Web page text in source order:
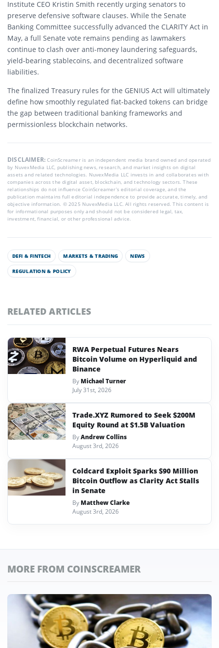
Institute CEO Kristin Smith recently urging senators to
preserve defensive software clauses. While the Senate
Banking Committee successfully advanced the CLARITY Act in
May, a full Senate vote remains pending as lawmakers
continue to clash over anti-money laundering safeguards,
yield-bearing stablecoins, and decentralized software
liabilities.
The finalized Treasury rules for the GENIUS Act will ultimately
define how smoothly regulated fiat-backed tokens can bridge
the gap between traditional banking frameworks and
permissionless blockchain networks.
DISCLAIMER:CoinScreamer is an independent media brand owned and operated
by NuvexMedia LLC, publishing news, research, and market insights on digital
assets and related technologies. NuvexMedia LLC invests in and collaborates with
companies across the digital asset, blockchain, and technology sectors. These
relationships do not influence CoinScreamer’s editorial coverage, and the
publication maintains full editorial independence to provide accurate, timely, and
objective information. © 2025 NuvexMedia LLC. All rights reserved. This content is
for informational purposes only and should not be considered legal, tax,
investment, financial, or other professional advice.
DEFI & FINTECH MARKETS & TRADING NEWS
REGULATION & POLICY
RELATED ARTICLES
RWA Perpetual Futures Nears
Bitcoin Volume on Hyperliquid and
Binance
By Michael Turner
July 31st, 2026
Trade.XYZ Rumored to Seek $200M
Equity Round at $1.5B Valuation
ByAndrew Collins
August 3rd, 2026
Coldcard Exploit Sparks $90 Million
Bitcoin Outflow as Clarity Act Stalls
in Senate
By Matthew Clarke
August 3rd, 2026
MORE FROM COINSCREAMER